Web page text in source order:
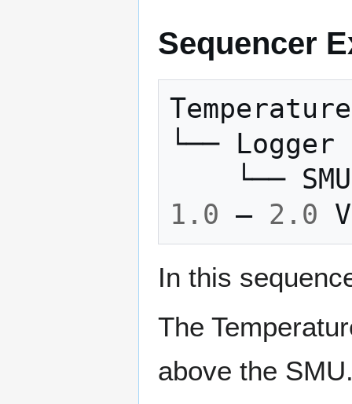
Sequencer
Temperature
└──
Logger
└── SMU
1.0 – 2.0 V
In this
The
above the